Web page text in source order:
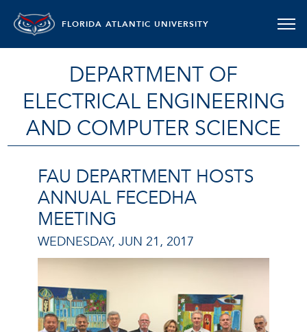
FLORIDA ATLANTIC UNIVERSITY
DEPARTMENT OF
ELECTRICAL ENGINEERING
AND COMPUTER SCIENCE
FAU DEPARTMENT HOSTS
ANNUAL FECEDHA
MEETING
WEDNESDAY, JUN 21, 2017